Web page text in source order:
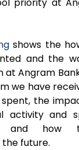
shows the
and the
Angram
we have
the
activity and
and how
future.